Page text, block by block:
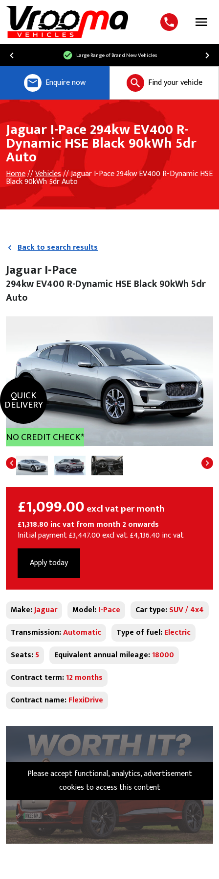
Menu
Large Range of Brand New Vehicles
Enquire now Find your vehicle
Jaguar I-Pace 294kw EV400 R-
Dynamic HSE Black 90kWh 5dr
Auto
Home//Vehicles// Jaguar I-Pace 294kw EV400 R-Dynamic HSE
Black 90kWh 5dr Auto
Back to search results
Jaguar I-Pace
294kw EV400 R-Dynamic HSE Black 90kWh 5dr
Auto
QUICK
DELIVERY
NO CREDIT CHECK*
£1,099.00excl vat per month
£1,318.80 inc vat from month 2 onwards
Initial payment £3,447.00 excl vat. £4,136.40 inc vat
Apply today
Make:Jaguar Model:I-Pace Car type:SUV / 4x4
Transmission:Automatic Type of fuel:Electric
Seats:5 Equivalent annual mileage:18000
Contract term:12 months
Contract name:FlexiDrive
Please accept functional, analytics, advertisement
cookies to access this content